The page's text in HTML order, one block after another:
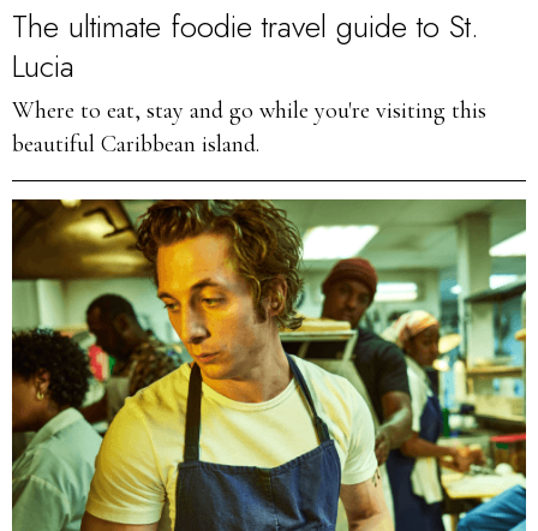
The ultimate foodie travel guide to St.
Lucia
Where to eat, stay and go while you're visiting this
beautiful Caribbean island.